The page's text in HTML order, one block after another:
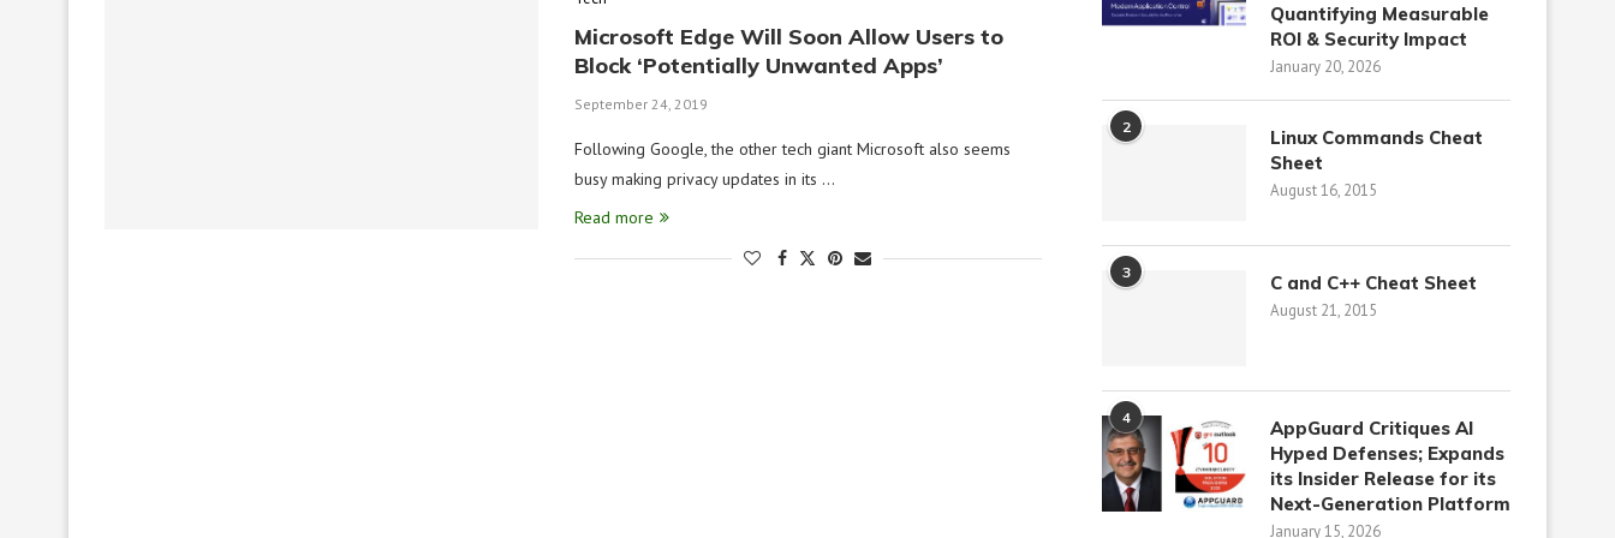
Microsoft Edge Will Soon Allow Users to
Block ‘Potentially Unwanted Apps’
September 24, 2019
Following Google, the other tech giant Microsoft also seems
busy making privacy updates in its …
Read more
Quantifying Measurable
ROI & Security Impact
January 20, 2026
2
Linux Commands Cheat
Sheet
August 16, 2015
3 C and C++ Cheat Sheet
August 21, 2015
4
AppGuard Critiques AI
Hyped Defenses; Expands
its Insider Release for its
Next-Generation Platform
January 15, 2026